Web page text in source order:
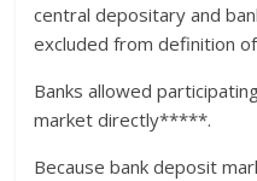
central depositary and
excluded from definition
Banks allowed
market directly*****.
Because bank deposit